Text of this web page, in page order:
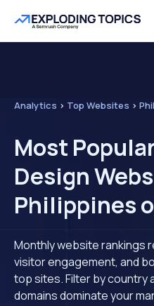
Analytics > Top Websites >
Most
Design
Philippines
Monthly website rankings
visitor engagement, and
top sites. Filter by country
domains dominate your